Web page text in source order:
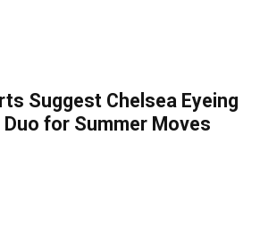
Suggest Chelsea Eyeing
for Summer Moves